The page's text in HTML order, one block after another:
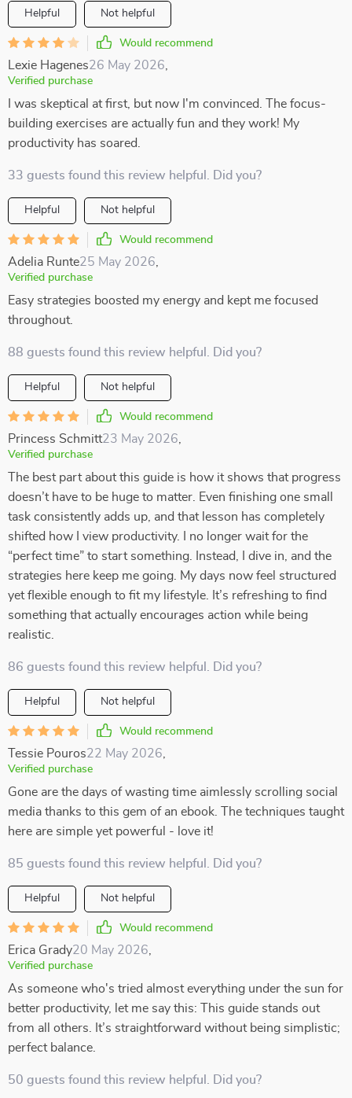
Helpful Not helpful
Would recommend
Lexie Hagenes26 May 2026
Verified purchase
I was skeptical at first, but now I'm convinced. The focus-
building exercises are actually fun and they work! My
productivity has soared.
33 guests found this review helpful. Did you?
Helpful Not helpful
Would recommend
Adelia Runte25 May 2026
Verified purchase
Easy strategies boosted my energy and kept me focused
throughout.
88 guests found this review helpful. Did you?
Helpful Not helpful
Would recommend
Princess Schmitt23 May 2026
Verified purchase
The best part about this guide is how it shows that progress
doesn’t have to be huge to matter. Even finishing one small
task consistently adds up, and that lesson has completely
shifted how I view productivity. I no longer wait for the
“perfect time” to start something. Instead, I dive in, and the
strategies here keep me going. My days now feel structured
yet flexible enough to fit my lifestyle. It’s refreshing to find
something that actually encourages action while being
realistic.
86 guests found this review helpful. Did you?
Helpful Not helpful
Would recommend
Tessie Pouros22 May 2026
Verified purchase
Gone are the days of wasting time aimlessly scrolling social
media thanks to this gem of an ebook. The techniques taught
here are simple yet powerful - love it!
85 guests found this review helpful. Did you?
Helpful Not helpful
Would recommend
Erica Grady20 May 2026
Verified purchase
As someone who's tried almost everything under the sun for
better productivity, let me say this: This guide stands out
from all others. It’s straightforward without being simplistic;
perfect balance.
50 guests found this review helpful. Did you?